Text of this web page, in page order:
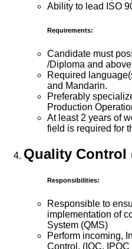
Ability to lead ISO
Requirements:
Candidate must
/Diploma and
Required
and Mandarin.
Preferably
Production
At least 2 years of
field is required for
Quality Control
Responsibilities:
Responsible to
implementation of
System (QMS)
Perform incoming,
Control. (IQC, IPQC